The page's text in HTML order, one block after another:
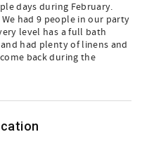
days during February.
had 9 people in our party
level has a full bath
had plenty of linens and
back during the